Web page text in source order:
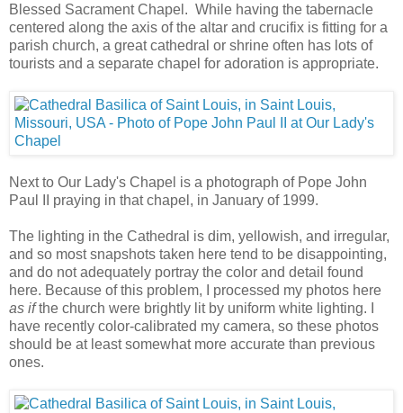
Blessed Sacrament Chapel. While having the tabernacle
centered along the axis of the altar and crucifix is fitting for a
parish church, a great cathedral or shrine often has lots of
tourists and a separate chapel for adoration is appropriate.
Next to Our Lady's Chapel is a photograph of Pope John
Paul II praying in that chapel, in January of 1999.
The lighting in the Cathedral is dim, yellowish, and irregular,
and so most snapshots taken here tend to be disappointing,
and do not adequately portray the color and detail found
here. Because of this problem, I processed my photos here
as ifthe church were brightly lit by uniform white lighting. I
have recently color-calibrated my camera, so these photos
should be at least somewhat more accurate than previous
ones.